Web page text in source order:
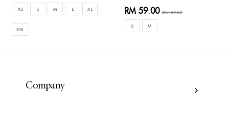
XS S M L XL
XXL
RM 59.00 RM 159.00
S M
Company